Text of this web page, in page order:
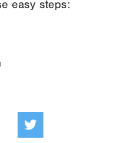
easy steps: